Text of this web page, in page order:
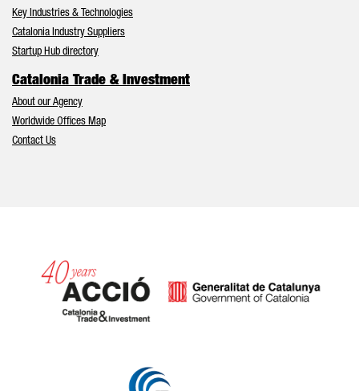
Key Industries & Technologies
Catalonia Industry Suppliers
Startup Hub directory
Catalonia Trade & Investment
About our Agency
Worldwide Offices Map
Contact Us